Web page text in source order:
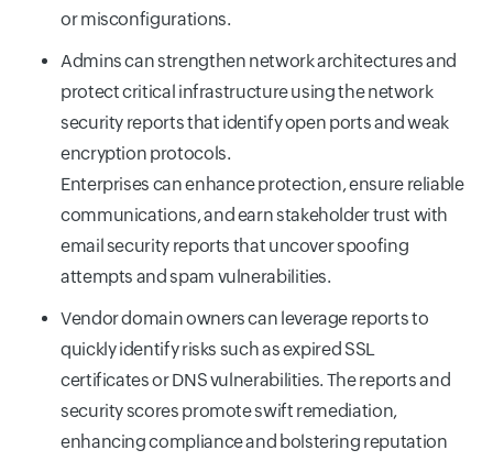
or misconfigurations.
Admins can strengthen network architectures and
protect critical infrastructure using the network
security reports that identify open ports and weak
encryption protocols.
Enterprises can enhance protection, ensure reliable
communications, and earn stakeholder trust with
email security reports that uncover spoofing
attempts and spam vulnerabilities.
Vendor domain owners can leverage reports to
quickly identify risks such as expired SSL
certificates or DNS vulnerabilities. The reports and
security scores promote swift remediation,
enhancing compliance and bolstering reputation